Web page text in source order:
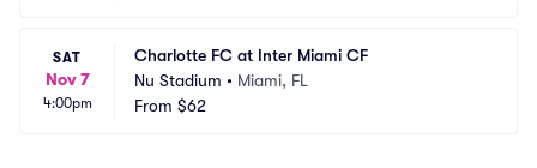
SAT
Nov 7
4:00pm
Charlotte FC at Inter Miami CF
Nu Stadium • Miami, FL
From $62